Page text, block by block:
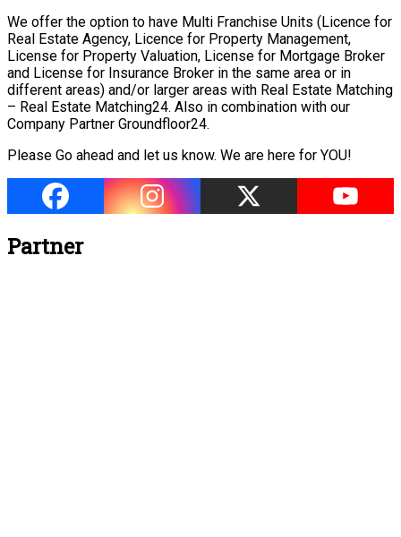
We offer the option to have Multi Franchise Units (Licence for
Real Estate Agency, Licence for Property Management,
License for Property Valuation, License for Mortgage Broker
and License for Insurance Broker in the same area or in
different areas) and/or larger areas with Real Estate Matching
– Real Estate Matching24. Also in combination with our
Company Partner Groundfloor24.
Please Go ahead and let us know. We are here for YOU!
Partner